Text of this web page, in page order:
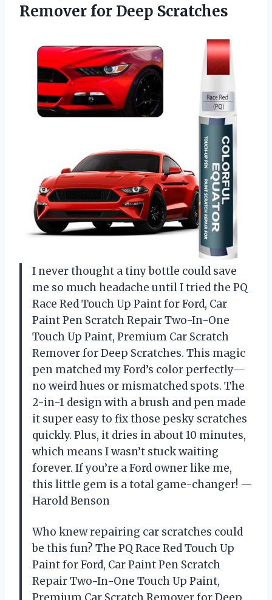
Remover for Deep Scratches
I never thought a tiny bottle could save
me so much headache until I tried the PQ
Race Red Touch Up Paint for Ford, Car
Paint Pen Scratch Repair Two-In-One
Touch Up Paint, Premium Car Scratch
Remover for Deep Scratches. This magic
pen matched my Ford’s color perfectly—
no weird hues or mismatched spots. The
2-in-1 design with a brush and pen made
it super easy to fix those pesky scratches
quickly. Plus, it dries in about 10 minutes,
which means I wasn’t stuck waiting
forever. If you’re a Ford owner like me,
this little gem is a total game-changer! —
Harold Benson
Who knew repairing car scratches could
be this fun? The PQ Race Red Touch Up
Paint for Ford, Car Paint Pen Scratch
Repair Two-In-One Touch Up Paint,